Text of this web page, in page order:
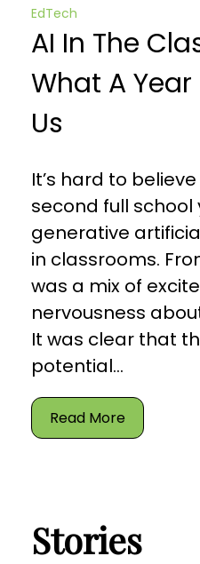
EdTech
AI In The
What A
Us
It’s hard to
second full school
generative
in classrooms.
was a mix of
nervousness
It was clear that
potential...
Read More
Stories